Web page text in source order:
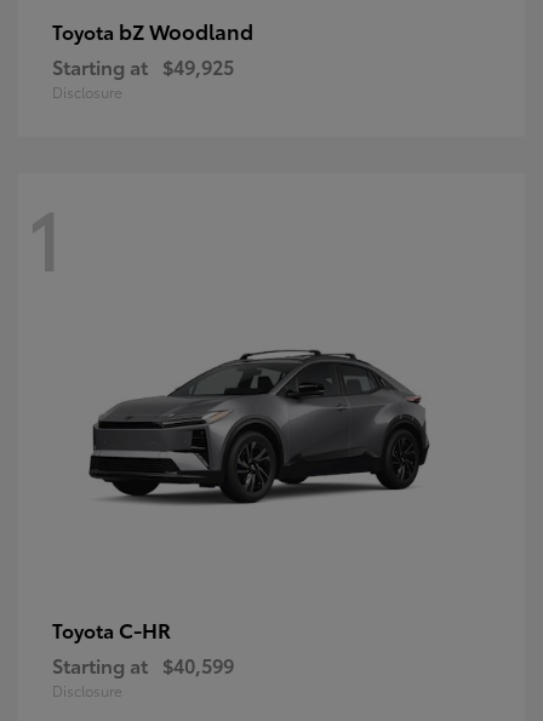
Toyota bZ Woodland
Starting at $49,925
Disclosure
1
Toyota C-HR
Starting at $40,599
Disclosure